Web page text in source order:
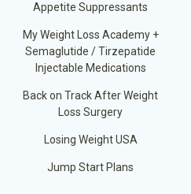
Appetite Suppressants
My Weight Loss Academy +
Semaglutide / Tirzepatide
Injectable Medications
Back on Track After Weight
Loss Surgery
Losing Weight USA
Jump Start Plans